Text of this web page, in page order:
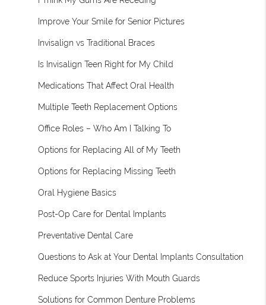
Improve Your Smile for Senior Pictures
Invisalign vs Traditional Braces
Is Invisalign Teen Right for My Child
Medications That Affect Oral Health
Multiple Teeth Replacement Options
Office Roles – Who Am I Talking To
Options for Replacing All of My Teeth
Options for Replacing Missing Teeth
Oral Hygiene Basics
Post-Op Care for Dental Implants
Preventative Dental Care
Questions to Ask at Your Dental Implants Consultation
Reduce Sports Injuries With Mouth Guards
Solutions for Common Denture Problems